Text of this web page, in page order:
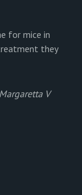
for mice in
they
Margaretta V